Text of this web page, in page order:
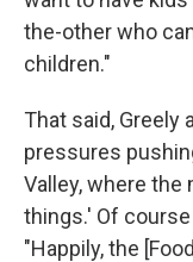
the-other who
children."
That said, Greely
pressures
Valley, where
things.' Of
"Happily, the